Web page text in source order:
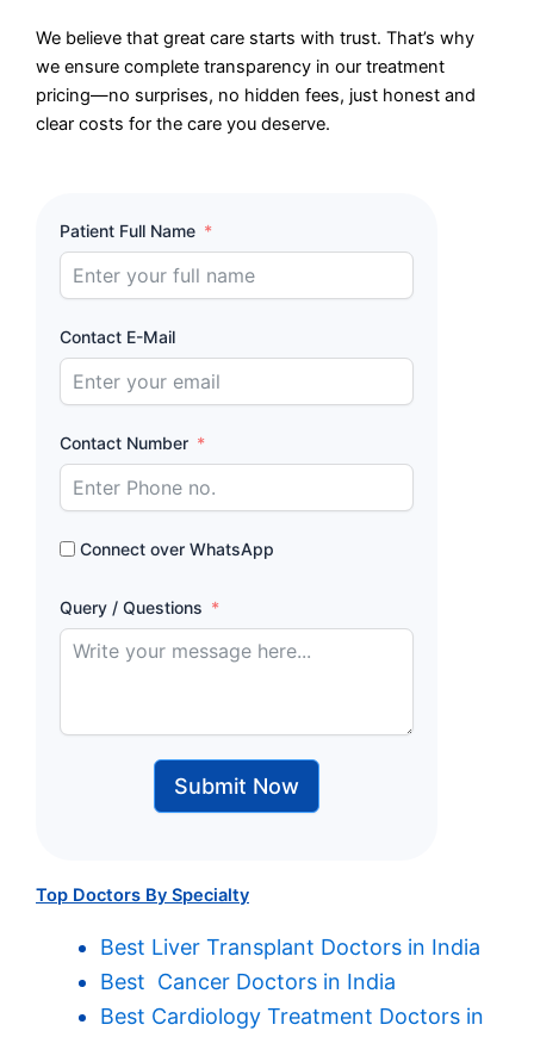
We believe that great care starts with trust. That’s why
we ensure complete transparency in our treatment
pricing—no surprises, no hidden fees, just honest and
clear costs for the care you deserve.
Patient Full Name
Contact E-Mail
Contact Number
Connect over WhatsApp
Query / Questions
Submit Now
Top Doctors By Specialty
Best Liver Transplant Doctors in India
Best Cancer Doctors in India
Best Cardiology Treatment Doctors in